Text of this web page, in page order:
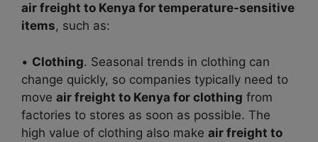
air freight to Kenya for temperature-sensitive
items, such as:
• Clothing. Seasonal trends in clothing can
change quickly, so companies typically need to
move air freight to Kenya for clothing from
factories to stores as soon as possible. The
high value of clothing also make air freight to